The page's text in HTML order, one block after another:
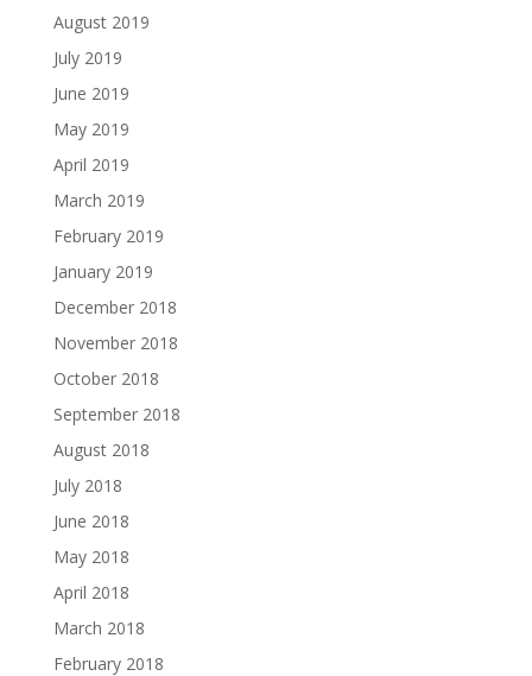
August 2019
July 2019
June 2019
May 2019
April 2019
March 2019
February 2019
January 2019
December 2018
November 2018
October 2018
September 2018
August 2018
July 2018
June 2018
May 2018
April 2018
March 2018
February 2018